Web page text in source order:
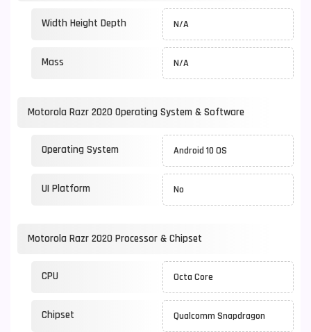
Width Height Depth N/A
Mass N/A
Motorola Razr 2020 Operating System & Software
Operating System Android 10 OS
UI Platform No
Motorola Razr 2020 Processor & Chipset
CPU Octa Core
Chipset Qualcomm Snapdragon